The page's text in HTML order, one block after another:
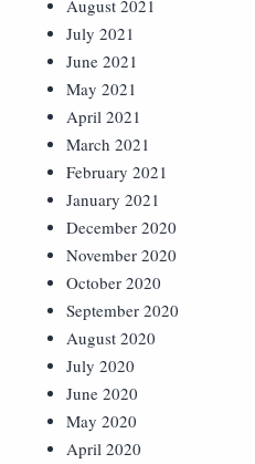
August 2021
July 2021
June 2021
May 2021
April 2021
March 2021
February 2021
January 2021
December 2020
November 2020
October 2020
September 2020
August 2020
July 2020
June 2020
May 2020
April 2020